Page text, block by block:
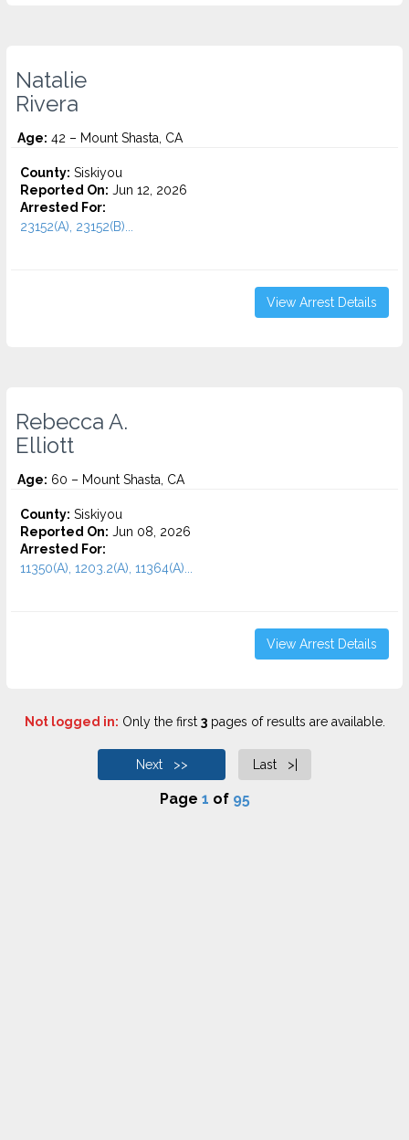
Natalie
Rivera
Age: 42 – Mount Shasta, CA
County: Siskiyou
Reported On: Jun 12, 2026
Arrested For:
23152(A), 23152(B)...
View Arrest Details
Rebecca A.
Elliott
Age: 60 – Mount Shasta, CA
County: Siskiyou
Reported On: Jun 08, 2026
Arrested For:
11350(A), 1203.2(A), 11364(A)...
View Arrest Details
Not logged in: Only the first 3pages of results are available.
Next >> Last >|
Page 1 of 95